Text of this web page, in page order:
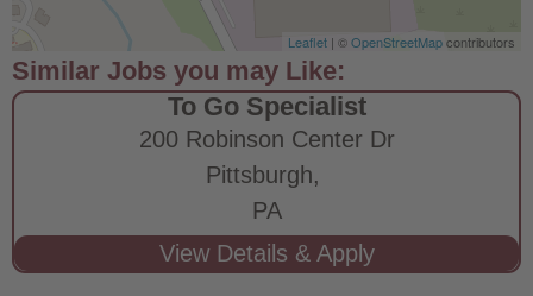
Leaflet | ©OpenStreetMapcontributors
To Go Specialist
200 Robinson Center Dr
Pittsburgh,
PA